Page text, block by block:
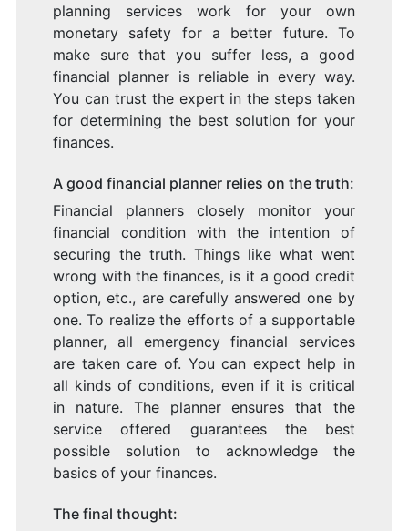
planning services work for your own
monetary safety for a better future. To
make sure that you suffer less, a good
financial planner is reliable in every way.
You can trust the expert in the steps taken
for determining the best solution for your
finances.
A good financial planner relies on the truth:
Financial planners closely monitor your
financial condition with the intention of
securing the truth. Things like what went
wrong with the finances, is it a good credit
option, etc., are carefully answered one by
one. To realize the efforts of a supportable
planner, all emergency financial services
are taken care of. You can expect help in
all kinds of conditions, even if it is critical
in nature. The planner ensures that the
service offered guarantees the best
possible solution to acknowledge the
basics of your finances.
The final thought: